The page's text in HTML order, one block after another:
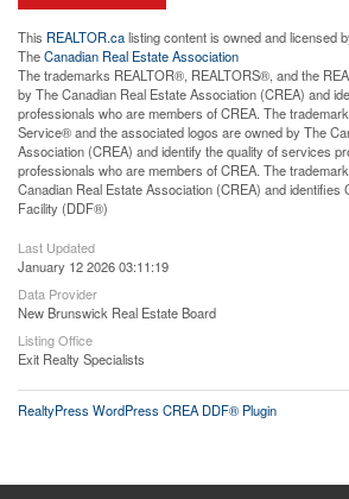
This REALTOR.calisting content is owned and licensed
TheCanadian Real Estate Association
The trademarks REALTOR®, REALTORS®, and the
by The Canadian Real Estate Association (CREA) and
professionals who are members of CREA. The
Service® and the associated logos are owned by The
Association (CREA) and identify the quality of services
professionals who are members of CREA. The
Canadian Real Estate Association (CREA) and identifies
Facility (DDF®)
Last Updated
January 12 2026 03:11:19
Data Provider
New Brunswick Real Estate Board
Listing Office
Exit Realty Specialists
RealtyPress WordPress CREA DDF® Plugin